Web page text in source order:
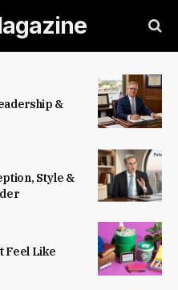
&
Style &
Feel Like